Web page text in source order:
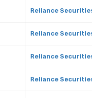
Reliance
Reliance
Reliance
Reliance